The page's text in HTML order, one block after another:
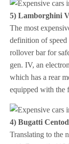
5) Lamborghini
The most
definition of speed
rollover bar for
gen. IV, an
which has a rear
equipped with the
4) Bugatti
Translating to the